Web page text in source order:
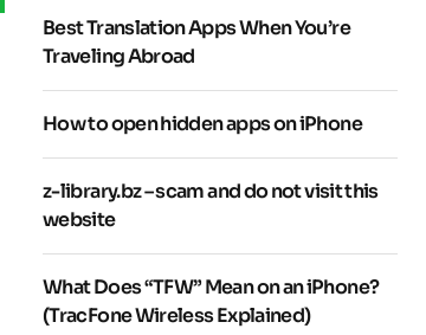
Best Translation Apps When You’re
Traveling Abroad
How to open hidden apps on iPhone
z-library.bz – scam and do not visit this
website
What Does “TFW” Mean on an iPhone?
(TracFone Wireless Explained)